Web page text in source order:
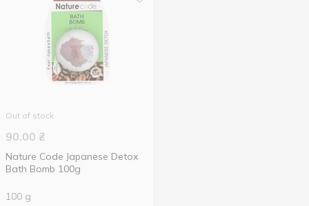
Out of stock
90.00 ₴
Nature Code Japanese Detox
Bath Bomb 100g
100 g